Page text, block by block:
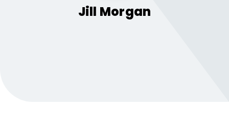
Jill Morgan